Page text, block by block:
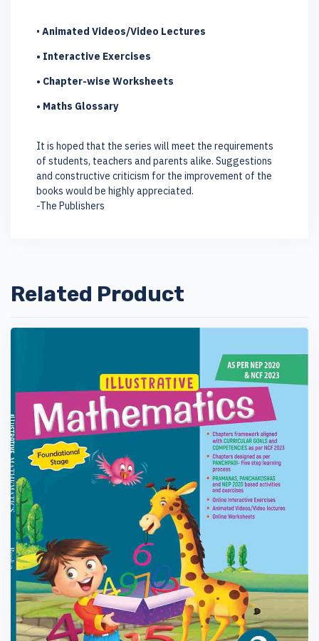
• Animated Videos/Video Lectures
• Interactive Exercises
• Chapter-wise Worksheets
• Maths Glossary
It is hoped that the series will meet the requirements
of students, teachers and parents alike. Suggestions
and constructive criticism for the improvement of the
books would be highly appreciated.
-The Publishers
Related Product